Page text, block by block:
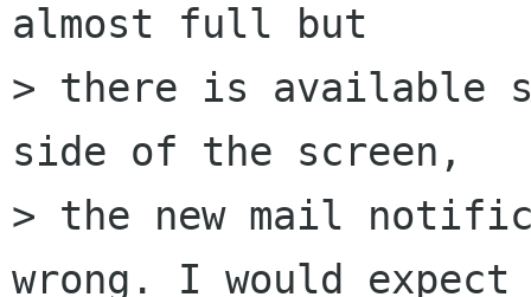
almost full but
> there is available
side of the screen,
> the new mail
wrong. I would